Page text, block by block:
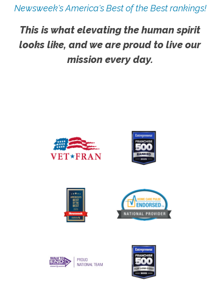
Newsweek's America's Best of the Best rankings!
This is what elevating the human spirit
looks like, and we are proud to live our
mission every day.